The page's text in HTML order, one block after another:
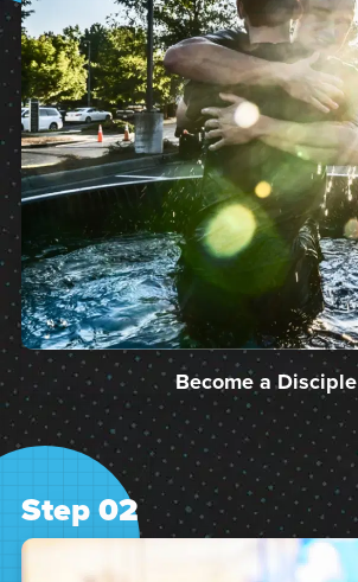
Become a Disciple
Step 02